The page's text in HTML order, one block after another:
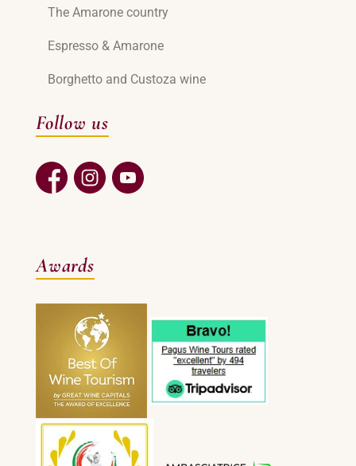
The Amarone country
Espresso & Amarone
Borghetto and Custoza wine
Follow us
Awards